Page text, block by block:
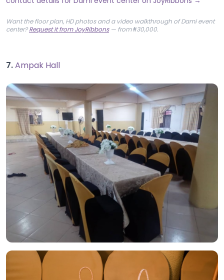
Want the floor plan, HD photos and a video walkthrough of Dami event
center?Request it from JoyRibbons— from ₦30,000.
7.Ampak Hall